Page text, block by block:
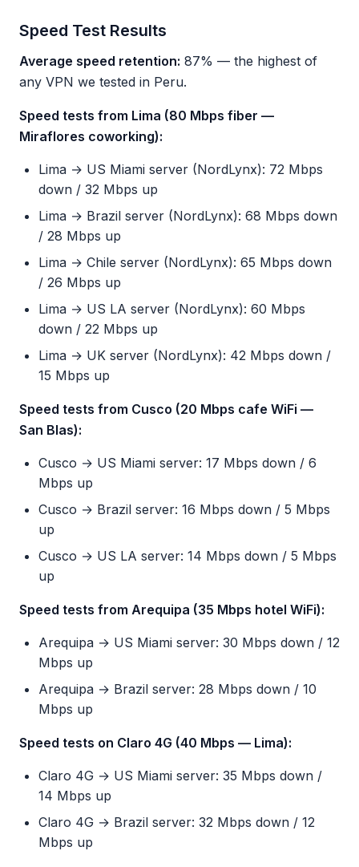
Speed Test Results
Average speed retention: 87% — the highest of
any VPN we tested in Peru.
Speed tests from Lima (80 Mbps fiber —
Miraflores coworking):
Lima → US Miami server (NordLynx): 72 Mbps
down / 32 Mbps up
Lima → Brazil server (NordLynx): 68 Mbps down
/ 28 Mbps up
Lima → Chile server (NordLynx): 65 Mbps down
/ 26 Mbps up
Lima → US LA server (NordLynx): 60 Mbps
down / 22 Mbps up
Lima → UK server (NordLynx): 42 Mbps down /
15 Mbps up
Speed tests from Cusco (20 Mbps cafe WiFi —
San Blas):
Cusco → US Miami server: 17 Mbps down / 6
Mbps up
Cusco → Brazil server: 16 Mbps down / 5 Mbps
up
Cusco → US LA server: 14 Mbps down / 5 Mbps
up
Speed tests from Arequipa (35 Mbps hotel WiFi):
Arequipa → US Miami server: 30 Mbps down / 12
Mbps up
Arequipa → Brazil server: 28 Mbps down / 10
Mbps up
Speed tests on Claro 4G (40 Mbps — Lima):
Claro 4G → US Miami server: 35 Mbps down /
14 Mbps up
Claro 4G → Brazil server: 32 Mbps down / 12
Mbps up